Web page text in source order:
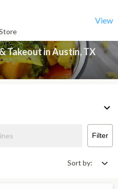
View
Takeout in Austin, TX
Filter
Sort by: